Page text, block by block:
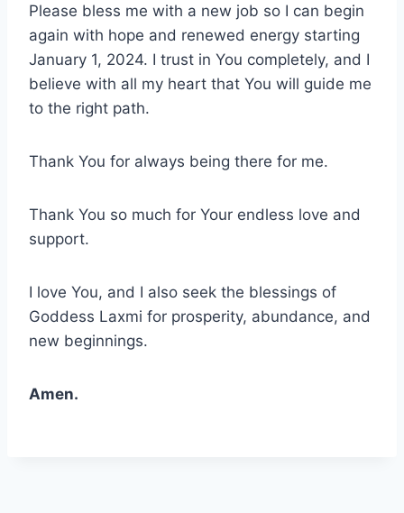
Please bless me with a new job so I can begin
again with hope and renewed energy starting
January 1, 2024. I trust in You completely, and I
believe with all my heart that You will guide me
to the right path.
Thank You for always being there for me.
Thank You so much for Your endless love and
support.
I love You, and I also seek the blessings of
Goddess Laxmi for prosperity, abundance, and
new beginnings.
Amen.